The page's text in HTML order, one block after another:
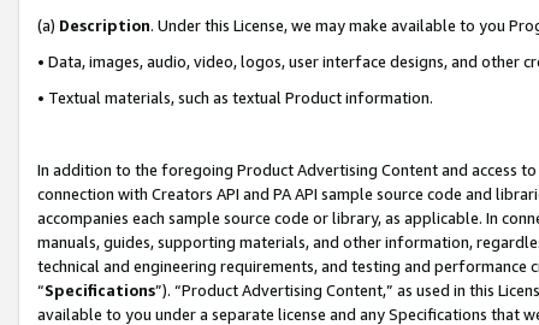
(a) Description. Under this License, we may make available to you
• Data, images, audio, video, logos, user interface designs, and other
• Textual materials, such as textual Product information.
In addition to the foregoing Product Advertising Content and access
connection with Creators API and PA API sample source code and
accompanies each sample source code or library, as applicable. In
manuals, guides, supporting materials, and other information,
technical and engineering requirements, and testing and
“Specifications”). “Product Advertising Content,” as used in this
available to you under a separate license and any Specifications that